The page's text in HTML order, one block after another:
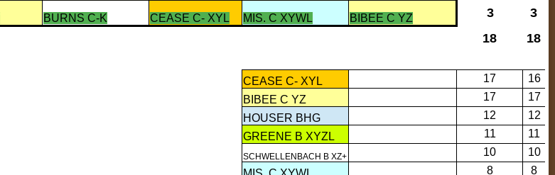
BURNS C-K CEASE C- XYL MIS. C XYWL BIBEE C YZ 3
3
18
18
CEASE C- XYL 17
16
BIBEE C YZ
17
17
HOUSER BHG
12
12
GREENE B XYZL
11 11
SCHWELLENBACH B XZ+ 10
10
8 8